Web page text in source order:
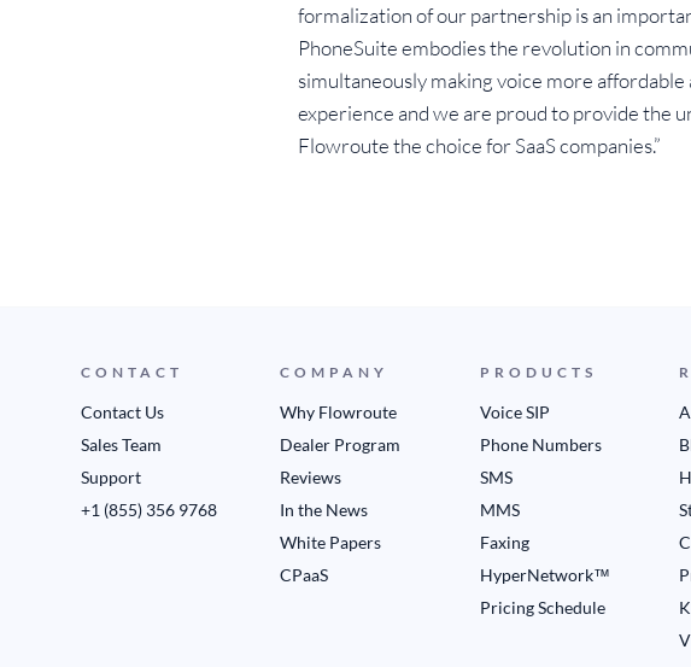
formalization of our partnership is an
PhoneSuite embodies the revolution in
simultaneously making voice more
experience and we are proud to provide the
Flowroute the choice for SaaS companies.”
CONTACT
Contact Us
Sales Team
Support
+1 (855) 356 9768
COMPANY
Why Flowroute
Dealer Program
Reviews
In the News
White Papers
CPaaS
PRODUCTS
Voice SIP
Phone Numbers
SMS
MMS
Faxing
HyperNetwork™
Pricing Schedule